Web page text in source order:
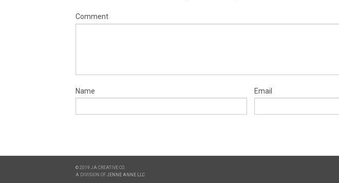
Comment
Name Email
© 2019 JA CREATIVE CO.
A DIVISION OF JENNE ANNE LLC